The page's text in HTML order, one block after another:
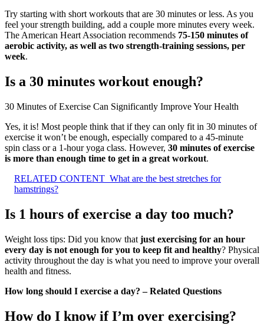
Try starting with short workouts that are 30 minutes or less. As you
feel your strength building, add a couple more minutes every week.
The American Heart Association recommends 75-150 minutes of
aerobic activity, as well as two strength-training sessions, per
week.
Is a 30 minutes workout enough?
30 Minutes of Exercise Can Significantly Improve Your Health
Yes, it is! Most people think that if they can only fit in 30 minutes of
exercise it won’t be enough, especially compared to a 45-minute
spin class or a 1-hour yoga class. However, 30 minutes of exercise
is more than enough time to get in a great workout.
RELATED CONTENT What are the best stretches for
hamstrings?
Is 1 hours of exercise a day too much?
Weight loss tips: Did you know that just exercising for an hour
every day is not enough for you to keep fit and healthy? Physical
activity throughout the day is what you need to improve your overall
health and fitness.
How long should I exercise a day? – Related Questions
How do I know if I’m over exercising?